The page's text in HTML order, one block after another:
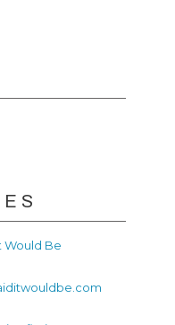
Would Be